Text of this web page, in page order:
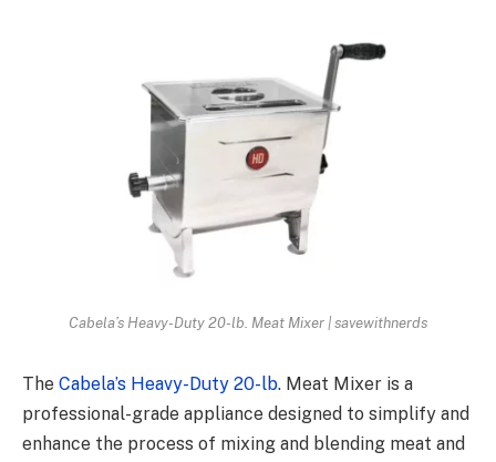
Cabela’s Heavy-Duty 20-lb. Meat Mixer | savewithnerds
The Cabela’s Heavy-Duty 20-lb. Meat Mixer is a
professional-grade appliance designed to simplify and
enhance the process of mixing and blending meat and